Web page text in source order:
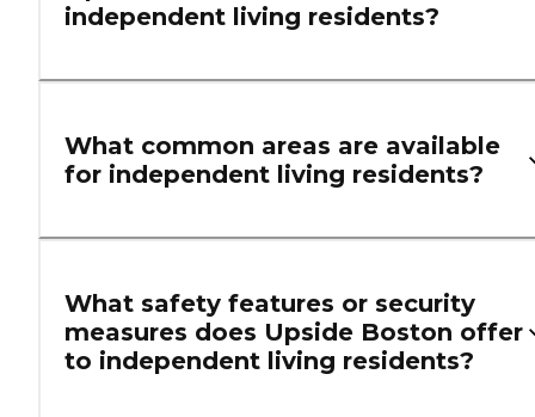
independent living residents?
What common areas are available
for independent living residents?
What safety features or security
measures does Upside Boston offer
to independent living residents?